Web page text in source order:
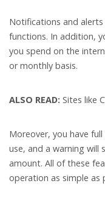
Notifications and
functions. In addition,
you spend on the
or monthly basis.
ALSO READ: Sites like
Moreover, you have
use, and a warning will
amount. All of these
operation as simple as